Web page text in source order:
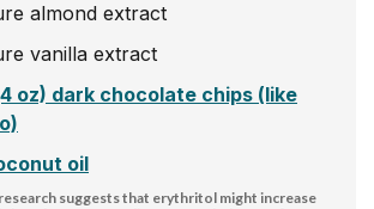
almond extract
vanilla extract
oz) dark chocolate chips (like
oil
suggests that erythritol might increase